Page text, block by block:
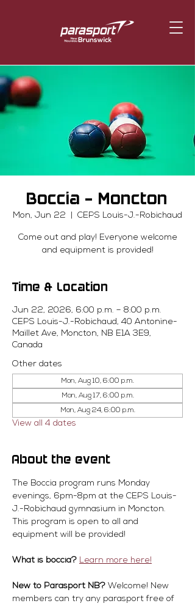
Boccia - Moncton
Mon, Jun 22 CEPS Louis-J.-Robichaud
Come out and play! Everyone welcome
and equipment is provided!
Time & Location
Jun 22, 2026, 6:00 p.m. – 8:00 p.m.
CEPS Louis-J.-Robichaud, 40 Antonine-
Maillet Ave, Moncton, NB E1A 3E9,
Canada
Other dates
Mon, Aug 10, 6:00 p.m.
Mon, Aug 17, 6:00 p.m.
Mon, Aug 24, 6:00 p.m.
View all 4 dates
About the event
The Boccia program runs Monday
evenings, 6pm-8pm at the CEPS Louis-
J.-Robichaud gymnasium in Moncton.
This program is open to all and
equipment will be provided!
What is boccia? Learn more here!
New to Parasport NB? Welcome! New
members can try any parasport free of